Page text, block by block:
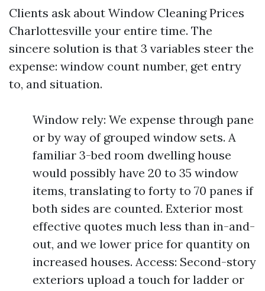
Clients ask about Window Cleaning Prices
Charlottesville your entire time. The
sincere solution is that 3 variables steer the
expense: window count number, get entry
to, and situation.
Window rely: We expense through pane
or by way of grouped window sets. A
familiar 3-bed room dwelling house
would possibly have 20 to 35 window
items, translating to forty to 70 panes if
both sides are counted. Exterior most
effective quotes much less than in-and-
out, and we lower price for quantity on
increased houses. Access: Second-story
exteriors upload a touch for ladder or